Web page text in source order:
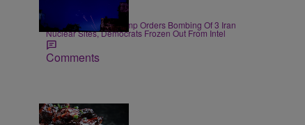
D.L. Chandler
President Donald Trump Orders Bombing Of 3 Iran
Nuclear Sites, Democrats Frozen Out From Intel
Comments